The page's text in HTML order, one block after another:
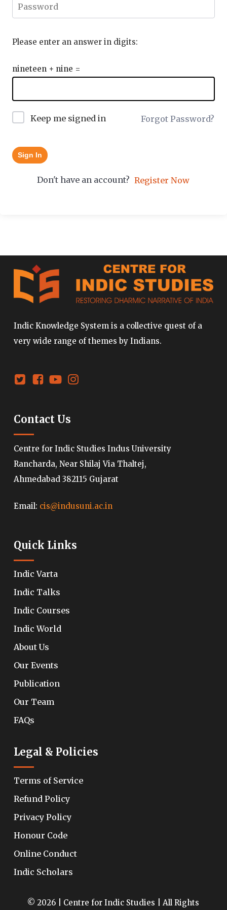
Please enter an answer in digits:
nineteen + nine =
Keep me signed in Forgot Password?
Sign In
Don't have an account? Register Now
Indic Knowledge System is a collective quest of a
very wide range of themes by Indians.
Contact Us
Centre for Indic Studies Indus University
Rancharda, Near Shilaj Via Thaltej,
Ahmedabad 382115 Gujarat
Email: cis@indusuni.ac.in
Quick Links
Indic Varta
Indic Talks
Indic Courses
Indic World
About Us
Our Events
Publication
Our Team
FAQs
Legal & Policies
Terms of Service
Refund Policy
Privacy Policy
Honour Code
Online Conduct
Indic Scholars
© 2026 | Centre for Indic Studies | All Rights